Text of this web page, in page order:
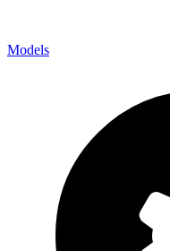
Models